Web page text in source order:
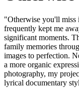
"Otherwise you'll miss
frequently kept me
significant moments.
family memories
images to perfection.
a more organic
photography, my
lyrical documentary